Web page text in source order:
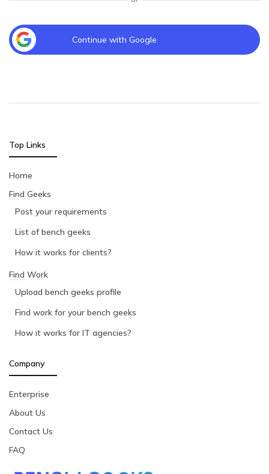
Continue with Google
Top Links
Home
Find Geeks
Post your requirements
List of bench geeks
How it works for clients?
Find Work
Upload bench geeks profile
Find work for your bench geeks
How it works for IT agencies?
Company
Enterprise
About Us
Contact Us
FAQ